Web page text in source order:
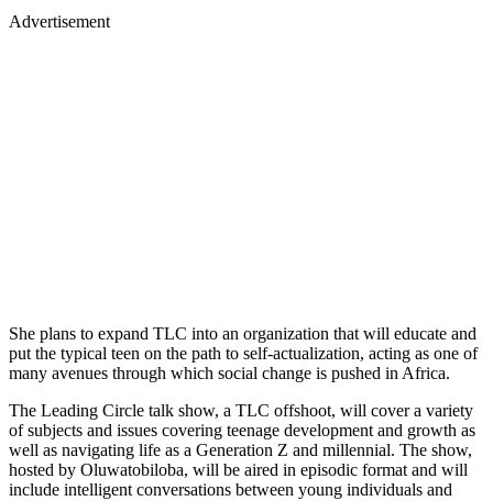
Advertisement
She plans to expand TLC into an organization that will educate and
put the typical teen on the path to self-actualization, acting as one of
many avenues through which social change is pushed in Africa.
The Leading Circle talk show, a TLC offshoot, will cover a variety
of subjects and issues covering teenage development and growth as
well as navigating life as a Generation Z and millennial. The show,
hosted by Oluwatobiloba, will be aired in episodic format and will
include intelligent conversations between young individuals and